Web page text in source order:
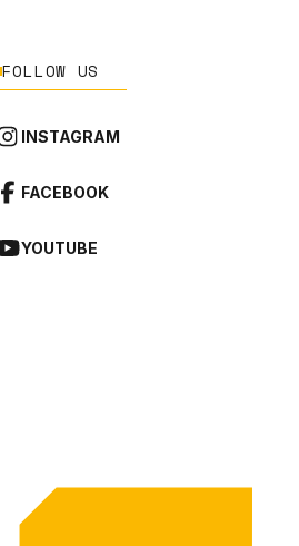
FOLLOW US
INSTAGRAM
FACEBOOK
YOUTUBE